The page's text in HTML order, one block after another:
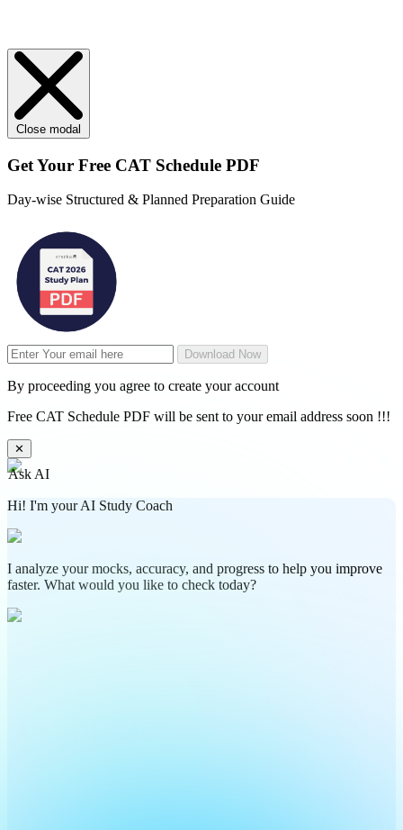
Close modal
Get Your Free CAT Schedule PDF
Day-wise Structured & Planned Preparation Guide
Download Now
By proceeding you agree to create your account
Free CAT Schedule PDF will be sent to your email address soon !!!
✕
Ask AI
Hi! I'm your AI Study Coach
I analyze your mocks, accuracy, and progress to help you improve
faster. What would you like to check today?